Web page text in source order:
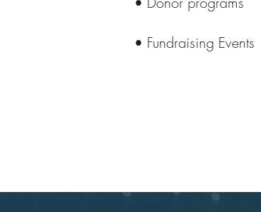
• Fundraising Events